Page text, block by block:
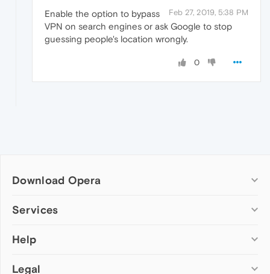
Feb 27, 2019, 5:38 PM
Enable the option to bypass
VPN on search engines or ask Google to stop
guessing people's location wrongly.
0
Download Opera
Computer browsers
Opera for Mac
Opera beta version
Services
Add-ons
Wallpapers
Help
Help & support
Legal